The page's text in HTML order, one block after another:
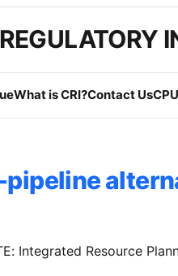
What is CRI?Contact Us